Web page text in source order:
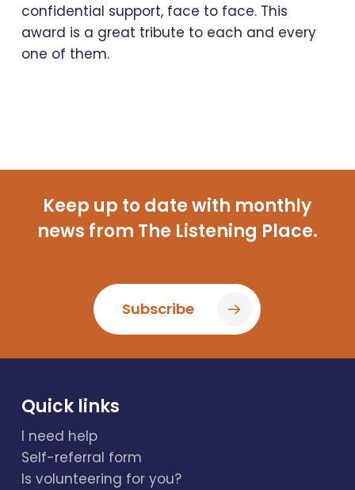
confidential support, face to face. This
award is a great tribute to each and every
one of them.
Keep up to date with monthly
news from The Listening Place.
Subscribe
Quick links
I need help
Self-referral form
Is volunteering for you?